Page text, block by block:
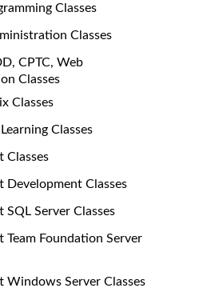
Classes
Classes
CPTC, Web
Classes
Classes
Classes
Classes
Development Classes
SQL Server Classes
Team Foundation Server
Windows Server Classes